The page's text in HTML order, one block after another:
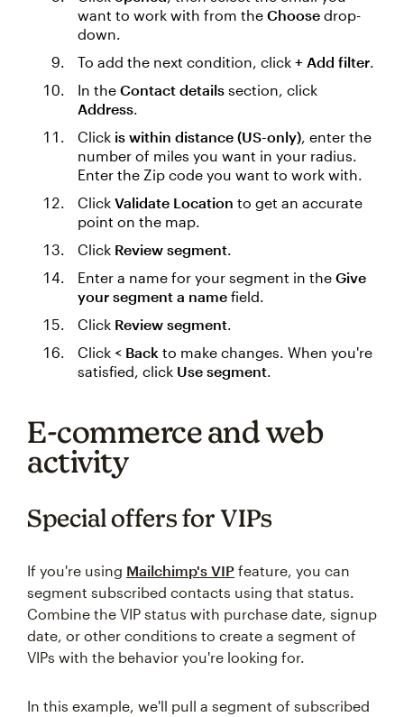
want to work with from the Choose drop-
down.
To add the next condition, click + Add filter.
In the Contact details section, click
Address.
Click is within distance (US-only), enter the
number of miles you want in your radius.
Enter the Zip code you want to work with.
Click Validate Location to get an accurate
point on the map.
Click Review segment.
Enter a name for your segment in the Give
your segment a name field.
Click Review segment.
Click < Back to make changes. When you're
satisfied, click Use segment.
E-commerce and web
activity
Special offers for VIPs
If you're using Mailchimp's VIP feature, you can
segment subscribed contacts using that status.
Combine the VIP status with purchase date, signup
date, or other conditions to create a segment of
VIPs with the behavior you're looking for.
In this example, we'll pull a segment of subscribed